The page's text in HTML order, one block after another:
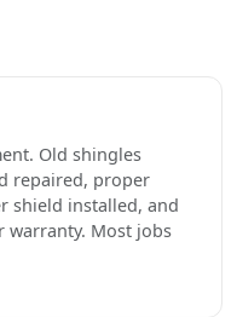
Old shingles
repaired, proper
shield installed, and
warranty. Most jobs